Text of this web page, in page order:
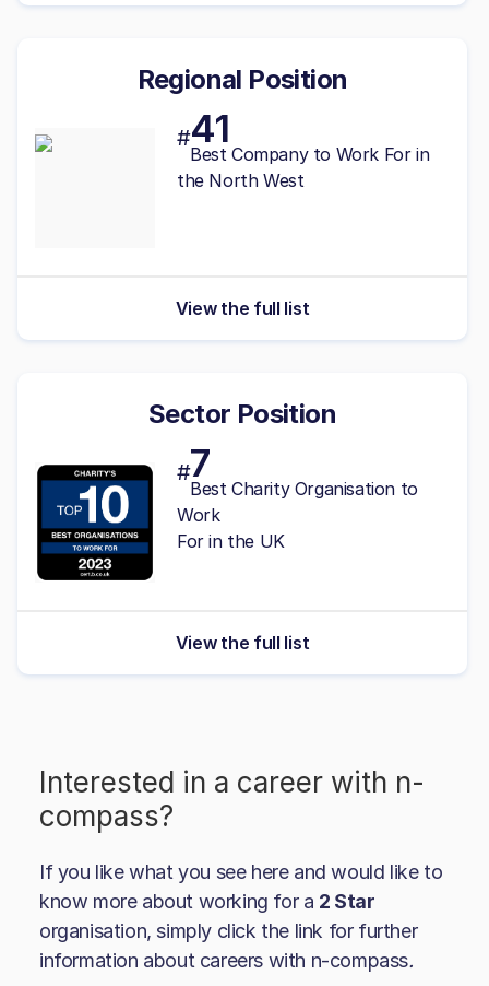
Regional Position
#41
Best Company to Work For in
the North West
View the full list
Sector Position
#7
Best Charity Organisation to
Work
For in the UK
View the full list
Interested in a career with n-
compass?
If you like what you see here and would like to
know more about working for a 2 Star
organisation, simply click the link for further
information about careers with n-compass.